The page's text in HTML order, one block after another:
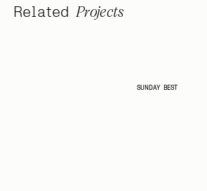
Related Projects
SUNDAY BEST